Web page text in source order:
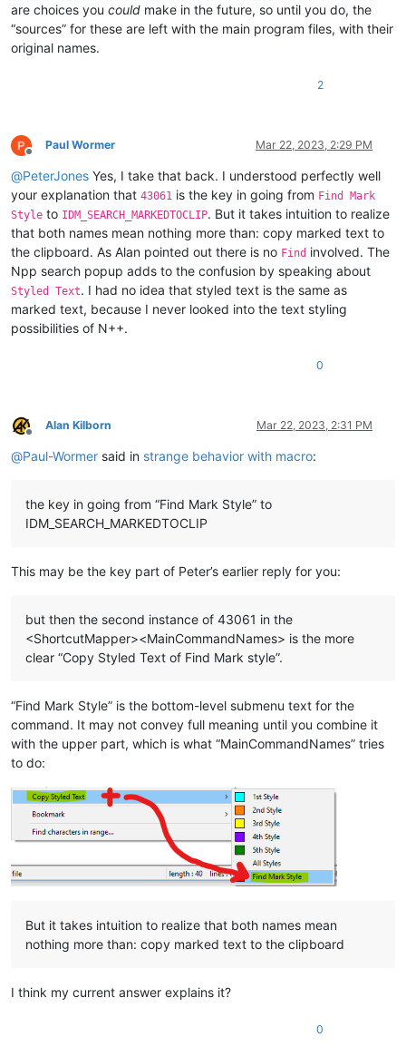
are choices you could make in the future, so until you do, the
“sources” for these are left with the main program files, with their
original names.
2
Offline
Paul Wormer Mar 22, 2023, 2:29 PM
@PeterJones Yes, I take that back. I understood perfectly well
your explanation that 43061 is the key in going from Find Mark
Style to IDM_SEARCH_MARKEDTOCLIP. But it takes intuition to realize
that both names mean nothing more than: copy marked text to
the clipboard. As Alan pointed out there is no Find involved. The
Npp search popup adds to the confusion by speaking about
Styled Text. I had no idea that styled text is the same as
marked text, because I never looked into the text styling
possibilities of N++.
0
Offline
Alan Kilborn Mar 22, 2023, 2:31 PM
@Paul-Wormer said in strange behavior with macro:
the key in going from “Find Mark Style” to
IDM_SEARCH_MARKEDTOCLIP
This may be the key part of Peter’s earlier reply for you:
but then the second instance of 43061 in the
<ShortcutMapper><MainCommandNames> is the more
clear “Copy Styled Text of Find Mark style”.
“Find Mark Style” is the bottom-level submenu text for the
command. It may not convey full meaning until you combine it
with the upper part, which is what “MainCommandNames” tries
to do:
But it takes intuition to realize that both names mean
nothing more than: copy marked text to the clipboard
I think my current answer explains it?
0